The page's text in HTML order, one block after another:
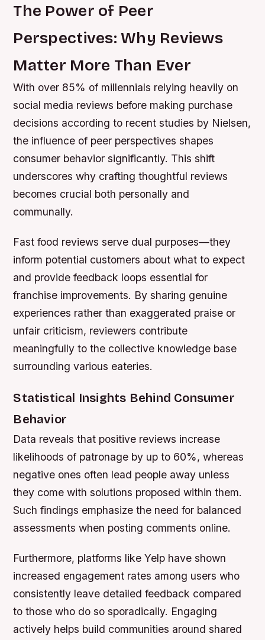
The Power of Peer
Perspectives: Why Reviews
Matter More Than Ever
With over 85% of millennials relying heavily on
social media reviews before making purchase
decisions according to recent studies by Nielsen,
the influence of peer perspectives shapes
consumer behavior significantly. This shift
underscores why crafting thoughtful reviews
becomes crucial both personally and
communally.
Fast food reviews serve dual purposes—they
inform potential customers about what to expect
and provide feedback loops essential for
franchise improvements. By sharing genuine
experiences rather than exaggerated praise or
unfair criticism, reviewers contribute
meaningfully to the collective knowledge base
surrounding various eateries.
Statistical Insights Behind Consumer
Behavior
Data reveals that positive reviews increase
likelihoods of patronage by up to 60%, whereas
negative ones often lead people away unless
they come with solutions proposed within them.
Such findings emphasize the need for balanced
assessments when posting comments online.
Furthermore, platforms like Yelp have shown
increased engagement rates among users who
consistently leave detailed feedback compared
to those who do so sporadically. Engaging
actively helps build communities around shared